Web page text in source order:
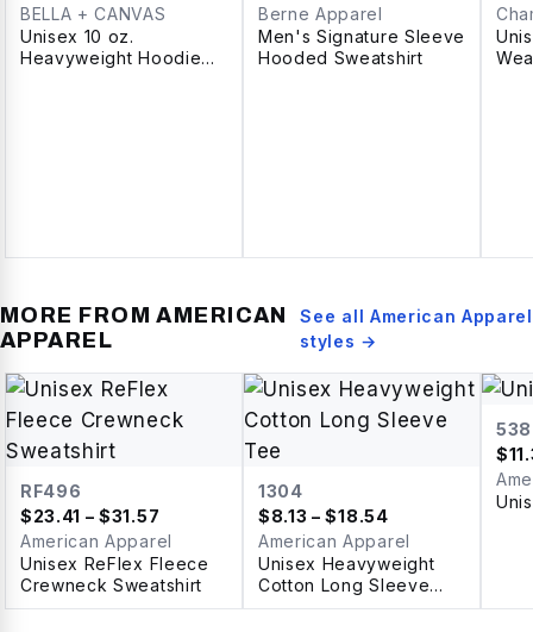
BELLA + CANVAS
Unisex 10 oz.
Heavyweight Hoodie
Berne Apparel
Men's Signature Sleeve
Hooded Sweatshirt
MORE FROMAMERICAN
APPAREL
See all American Apparel
styles →
RF496
$23.41 – $31.57
American Apparel
Unisex ReFlex Fleece
Crewneck Sweatshirt
1304
$8.13 – $18.54
American Apparel
Unisex Heavyweight
Cotton Long Sleeve
Tee
$